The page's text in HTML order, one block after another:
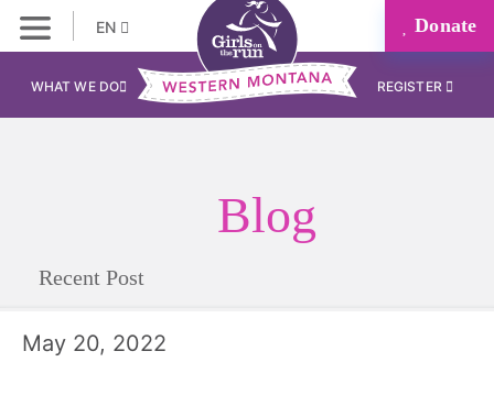
EN Donate
WHAT WE DO REGISTER
Blog
Recent Post
May 20, 2022